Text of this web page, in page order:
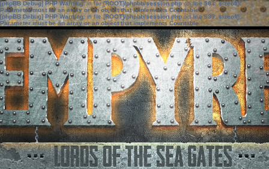
[phpBB Debug] PHP Warning: in file[ROOT]/phpbb/session.phpon line583:sizeof():
Parameter must be an array or an object that implements Countable
[phpBB Debug] PHP Warning: in file[ROOT]/phpbb/session.phpon line639: sizeof():
Parameter must be an array or an object that implements Countable